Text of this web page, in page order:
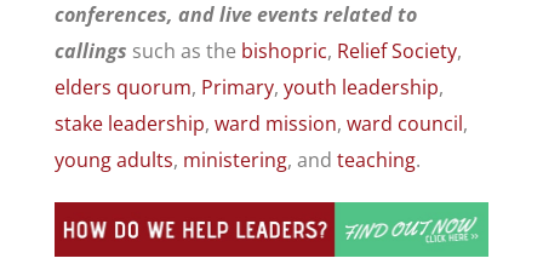
conferences, and live events related to
callings such as the bishopric, Relief Society,
elders quorum, Primary, youth leadership,
stake leadership, ward mission, ward council,
young adults, ministering, and teaching.